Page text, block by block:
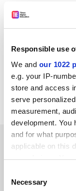
Responsible use
We and our 1022
e.g. your IP-
store and access
serve
measurement,
development. You
and for what
applicable on this
your choices. You
the Privacy trigger
Selection
Necessary
Professor David
said: “The
have been able
Read more
YOU MIGHT